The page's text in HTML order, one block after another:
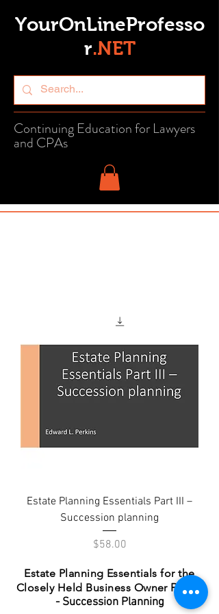
YourOnLineProfesso
r.NET
Continuing Education for Lawyers
and CPAs
Estate Planning Essentials Part III –
Succession planning
Price
$58.00
Estate Planning Essentials for the
Closely Held Business OwnerPart III
- Succession Planning